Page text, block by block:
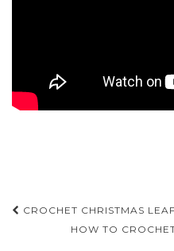
Post
navigation
CROCHET CHRISTMAS
HOW TO